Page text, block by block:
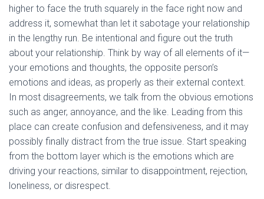
higher to face the truth squarely in the face right now and
address it, somewhat than let it sabotage your relationship
in the lengthy run. Be intentional and figure out the truth
about your relationship. Think by way of all elements of it—
your emotions and thoughts, the opposite person’s
emotions and ideas, as properly as their external context.
In most disagreements, we talk from the obvious emotions
such as anger, annoyance, and the like. Leading from this
place can create confusion and defensiveness, and it may
possibly finally distract from the true issue. Start speaking
from the bottom layer which is the emotions which are
driving your reactions, similar to disappointment, rejection,
loneliness, or disrespect.